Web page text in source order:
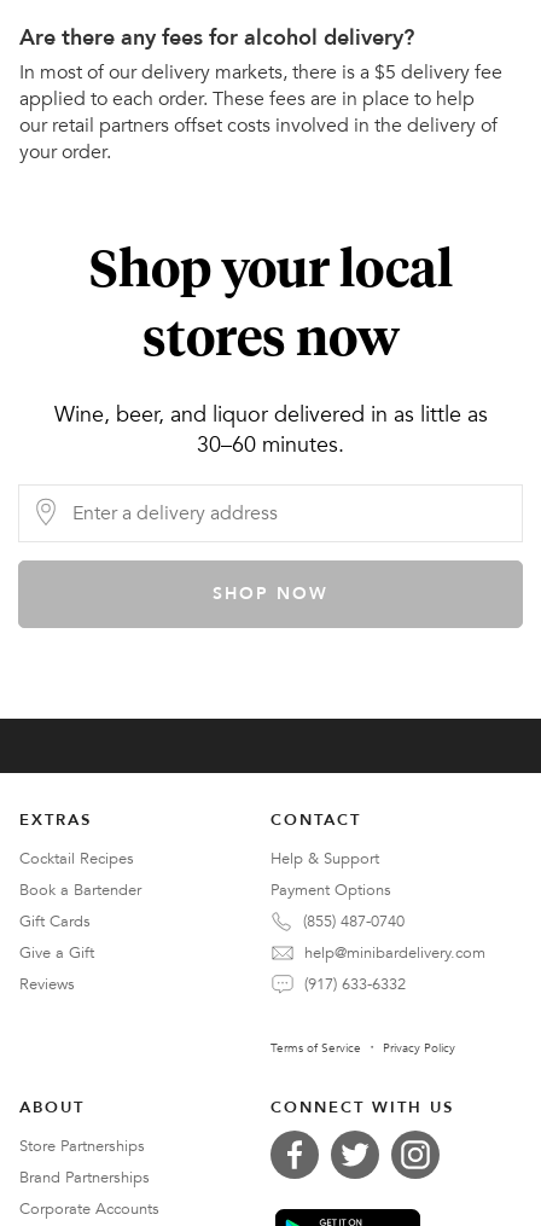
Are there any fees for alcohol delivery?
In most of our delivery markets, there is a $5 delivery fee
applied to each order. These fees are in place to help
our retail partners offset costs involved in the delivery of
your order.
Shop your local
stores now
Wine, beer, and liquor delivered in as little as
30–60 minutes.
SHOP NOW
EXTRAS
Cocktail Recipes
Book a Bartender
Gift Cards
Give a Gift
Reviews
CONTACT
Help & Support
Payment Options
(855) 487-0740
help@minibardelivery.com
(917) 633-6332
Terms of Service Privacy Policy
ABOUT
Store Partnerships
Brand Partnerships
Corporate Accounts
CONNECT WITH US